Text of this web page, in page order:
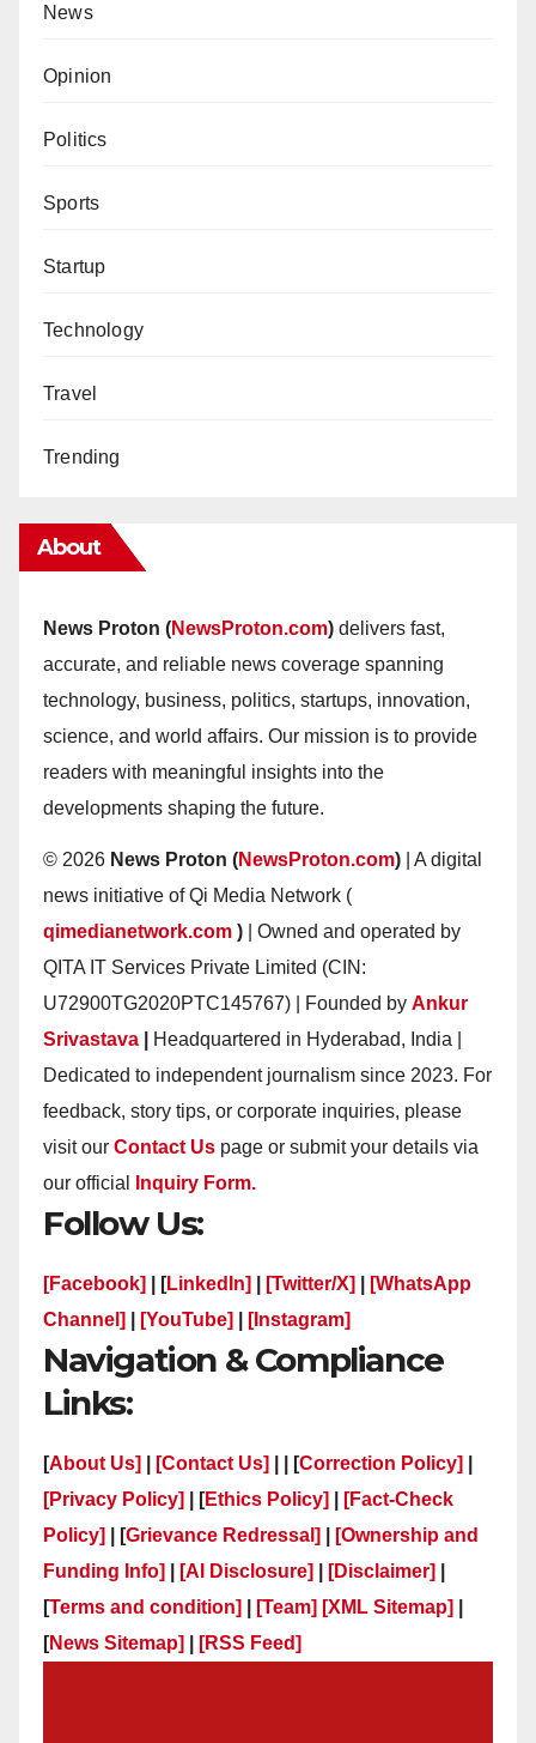
News
Opinion
Politics
Sports
Startup
Technology
Travel
Trending
About
News Proton (NewsProton.com) delivers fast,
accurate, and reliable news coverage spanning
technology, business, politics, startups, innovation,
science, and world affairs. Our mission is to provide
readers with meaningful insights into the
developments shaping the future.
© 2026 News Proton (NewsProton.com) | A digital
news initiative of Qi Media Network (
qimedianetwork.com ) | Owned and operated by
QITA IT Services Private Limited (CIN:
U72900TG2020PTC145767) | Founded by Ankur
Srivastava
Headquartered in Hyderabad, India |
Dedicated to independent journalism since 2023. For
feedback, story tips, or corporate inquiries, please
visit our Contact Us page or submit your details via
our official
Inquiry Form.
Follow Us:
[Facebook] | [LinkedIn] [Twitter/X]
[WhatsApp
Channel]
[YouTube] [Instagram]
Navigation & Compliance
Links:
[About Us] [Contact Us] | | [Correction Policy]
[Privacy Policy]
| [Ethics Policy]
[Fact-Check
Policy]
| [Grievance Redressal]
[Ownership and
Funding Info]
[AI Disclosure] [Disclaimer]
[Terms and condition] [Team] [XML Sitemap]
[News Sitemap] [RSS Feed]